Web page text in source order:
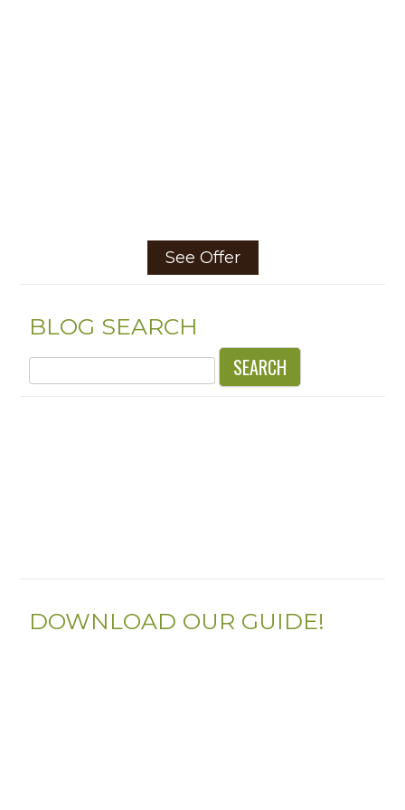
See Offer
BLOG SEARCH
Search
DOWNLOAD OUR GUIDE!